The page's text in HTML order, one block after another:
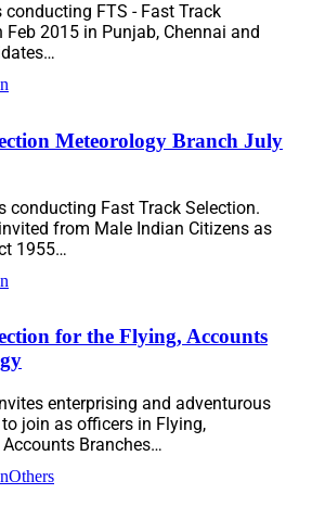
conducting FTS - Fast Track
2015 in Punjab, Chennai and
Meteorology Branch July
conducting Fast Track Selection.
from Male Indian Citizens as
1955…
for the Flying, Accounts
enterprising and adventurous
join as officers in Flying,
Branches…
Others